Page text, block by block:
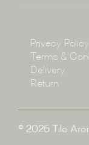
Enquire
Privacy Policy
Terms &
Delivery
Return
© 2026 Tile